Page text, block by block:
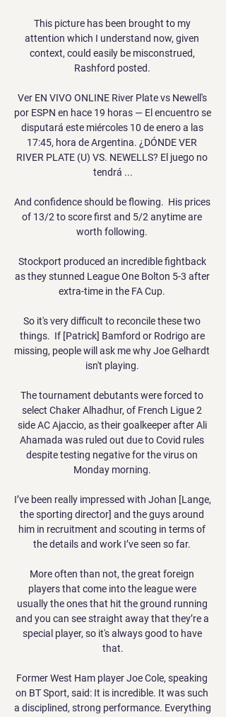
This picture has been brought to my
attention which I understand now, given
context, could easily be misconstrued,
Rashford posted.
Ver EN VIVO ONLINE River Plate vs Newell's
por ESPN en hace 19 horas — El encuentro se
disputará este miércoles 10 de enero a las
17:45, hora de Argentina. ¿DÓNDE VER
RIVER PLATE (U) VS. NEWELLS? El juego no
tendrá ...
And confidence should be flowing.  His prices
of 13/2 to score first and 5/2 anytime are
worth following.
Stockport produced an incredible fightback
as they stunned League One Bolton 5-3 after
extra-time in the FA Cup.
So it's very difficult to reconcile these two
things.  If [Patrick] Bamford or Rodrigo are
missing, people will ask me why Joe Gelhardt
isn't playing.
The tournament debutants were forced to
select Chaker Alhadhur, of French Ligue 2
side AC Ajaccio, as their goalkeeper after Ali
Ahamada was ruled out due to Covid rules
despite testing negative for the virus on
Monday morning.
I’ve been really impressed with Johan [Lange,
the sporting director] and the guys around
him in recruitment and scouting in terms of
the details and work I’ve seen so far.
More often than not, the great foreign
players that come into the league were
usually the ones that hit the ground running
and you can see straight away that they’re a
special player, so it's always good to have
that.
Former West Ham player Joe Cole, speaking
on BT Sport, said: It is incredible. It was such
a disciplined, strong performance. Everything